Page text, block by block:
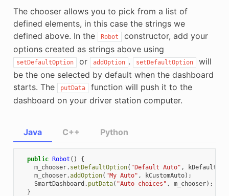
The chooser allows you to pick from a list of
defined elements, in this case the strings we
defined above. In the
Robot
constructor, add your
options created as strings above using
setDefaultOption or addOption . setDefaultOption
will
be the one selected by default when the dashboard
starts. The
putData
function will push it to the
dashboard on your driver station computer.
Java
public Robot ()
{
m_chooser. setDefaultOption( "Default Auto" ,
m_chooser.addOption( "My Auto" , kCustomAuto);
SmartDashboard . putData( "Auto choices" , m_chooser);
}
C++ Python